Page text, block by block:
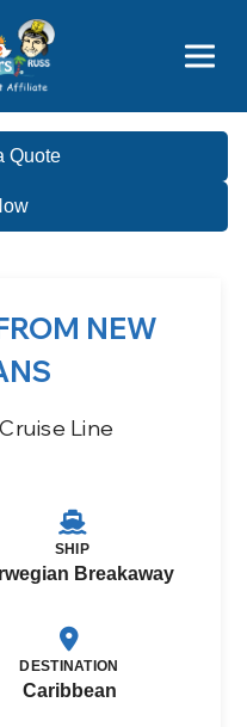
Quote
NEW
Line
SHIP
Breakaway
DESTINATION
Caribbean